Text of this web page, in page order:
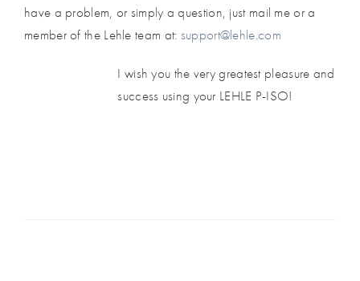
have a problem, or simply a question, just mail me or a
member of the Lehle team at: support@lehle.com
I wish you the very greatest pleasure and
success using your LEHLE P-ISO!